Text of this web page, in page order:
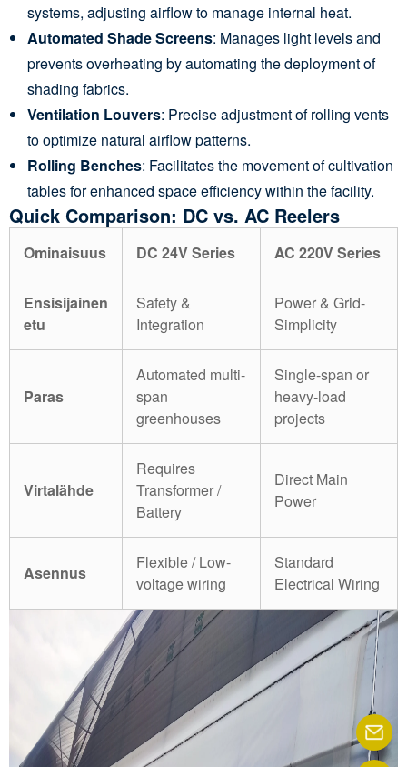
systems, adjusting airflow to manage internal heat.
Automated Shade Screens: Manages light levels and
prevents overheating by automating the deployment of
shading fabrics.
Ventilation Louvers: Precise adjustment of rolling vents
to optimize natural airflow patterns.
Rolling Benches: Facilitates the movement of cultivation
tables for enhanced space efficiency within the facility.
Quick Comparison: DC vs. AC Reelers
Ominaisuus DC 24V Series AC 220V Series
Ensisijainen
etu
Safety &
Integration
Power & Grid-
Simplicity
Paras
Automated multi-
span
greenhouses
Single-span or
heavy-load
projects
Virtalähde
Requires
Transformer /
Battery
Direct Main
Power
Asennus
Flexible / Low-
voltage wiring
Standard
Electrical Wiring